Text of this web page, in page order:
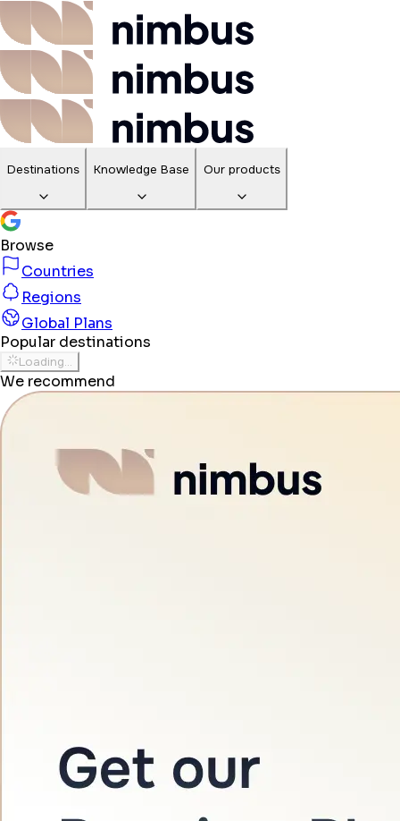
Destinations Knowledge Base Our products
Browse
Countries
Regions
Global Plans
Popular destinations
Loading...
We recommend